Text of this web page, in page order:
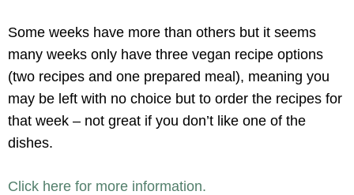
Some weeks have more than others but it seems
many weeks only have three vegan recipe options
(two recipes and one prepared meal), meaning you
may be left with no choice but to order the recipes for
that week – not great if you don’t like one of the
dishes.
Click here for more information.